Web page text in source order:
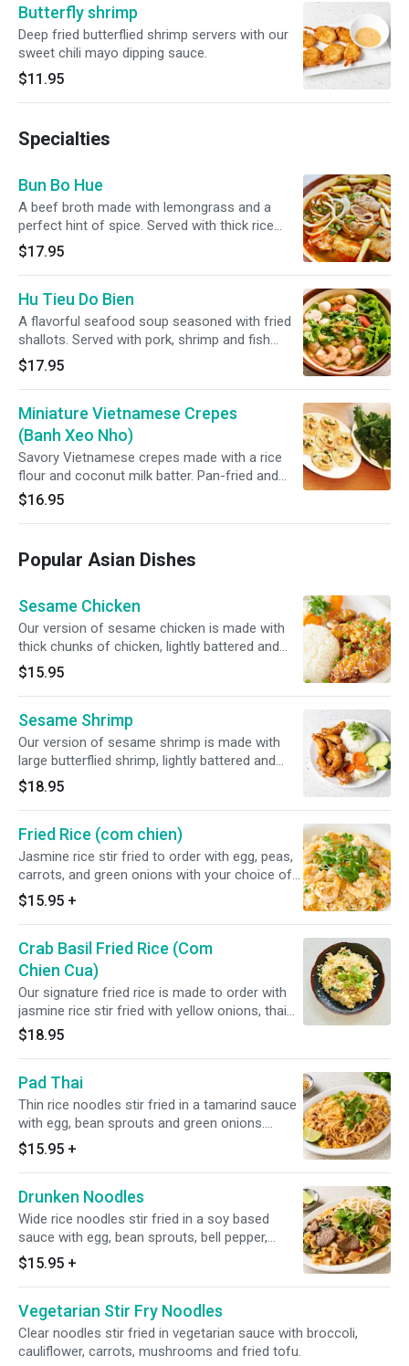
Butterfly shrimp
Deep fried butterflied shrimp servers with our
sweet chili mayo dipping sauce.
$11.95
Specialties
Bun Bo Hue
A beef broth made with lemongrass and a
perfect hint of spice. Served with thick rice
noodles, thinly sliced beef shank, steamed and
fried pork sausages, and a piece of pork hock.
Accompanied with a side of bean sprouts,
crispy cabbage, various mints, lime, jalapenos
and sliced banana blossom.
$17.95
Hu Tieu Do Bien
A flavorful seafood soup seasoned with fried
shallots. Served with pork, shrimp and fish
balls. With your choice of noodles.
$17.95
Miniature Vietnamese Crepes
(Banh Xeo Nho)
Savory Vietnamese crepes made with a rice
flour and coconut milk batter. Pan-fried and
stuffed with pork and shrimp. Accompanied
with side of crispy great leaf lettuce, bean
wrap dipped in our homemade fish sauce.
$16.95
Popular Asian Dishes
Sesame Chicken
Our version of sesame chicken is made with
thick chunks of chicken, lightly battered and
deep-fried. Then sautéed in a sweet and tangy
sesame sauce.
$15.95
Sesame Shrimp
Our version of sesame shrimp is made with
large butterflied shrimp, lightly battered and
deep fried. Then sautéed in a sweet and tangy
sesame sauce.
$18.95
Fried Rice (com chien)
Jasmine rice stir fried to order with egg, peas,
carrots, and green onions with your choice of
meat (chicken, beef, pork, shrimp + $2.00,
combination + $3.00)
$15.95 +
Crab Basil Fried Rice (Com
Chien Cua)
Our signature fried rice is made to order with
jasmine rice stir fried with yellow onions, thai
basil and crab claw meat.
$18.95
Pad Thai
Thin rice noodles stir fried in a tamarind sauce
with egg, bean sprouts and green onions.
Chose your choice of meat (chicken, beef,
pork, shrimp + $2.00, combination + $3.00)
$15.95 +
Drunken Noodles
Wide rice noodles stir fried in a soy based
sauce with egg, bean sprouts, bell pepper,
tomato, basil and green onion. Choose your
choice of meat (chicken, beef, pork, shrimp +
$2.00, combination + $3.00)
$15.95 +
Vegetarian Stir Fry Noodles
Clear noodles stir fried in vegetarian sauce with broccoli,
cauliflower, carrots, mushrooms and fried tofu.